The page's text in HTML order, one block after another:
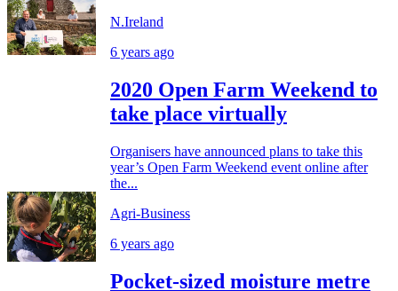
N.Ireland
6 years ago
2020 Open Farm Weekend to
take place virtually
Organisers have announced plans to take this
year’s Open Farm Weekend event online after
the...
Agri-Business
6 years ago
Pocket-sized moisture metre